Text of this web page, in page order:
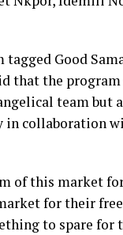
Good
that the
team but
in collaboration
of this market
for their
to spare for